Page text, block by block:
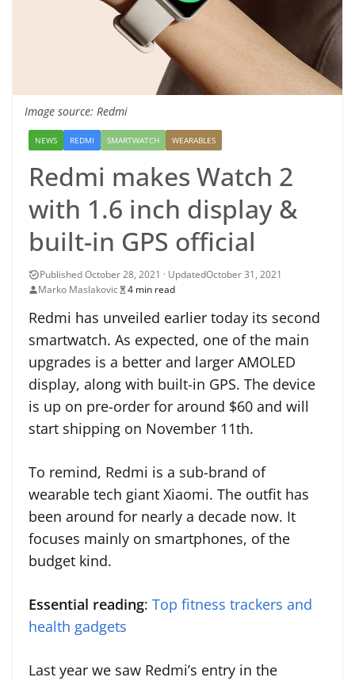
Image source: Redmi
NEWS REDMI SMARTWATCH WEARABLES
Redmi makes Watch 2
with 1.6 inch display &
built-in GPS official
October 31, 2021
Marko Maslakovic
4 min read
Redmi has unveiled earlier today its second
smartwatch. As expected, one of the main
upgrades is a better and larger AMOLED
display, along with built-in GPS. The device
is up on pre-order for around $60 and will
start shipping on November 11th.
To remind, Redmi is a sub-brand of
wearable tech giant Xiaomi. The outfit has
been around for nearly a decade now. It
focuses mainly on smartphones, of the
budget kind.
Essential reading: Top fitness trackers and
health gadgets
Last year we saw Redmi’s entry in the